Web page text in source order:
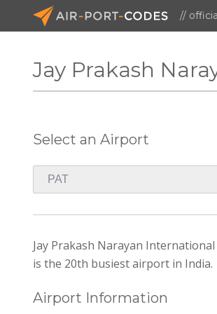
//
Jay Prakash
Select an Airport
Jay Prakash Narayan
is the 20th busiest airport in India.
Airport Information